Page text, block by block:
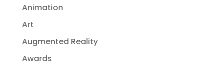
Animation
Art
Augmented Reality
Awards